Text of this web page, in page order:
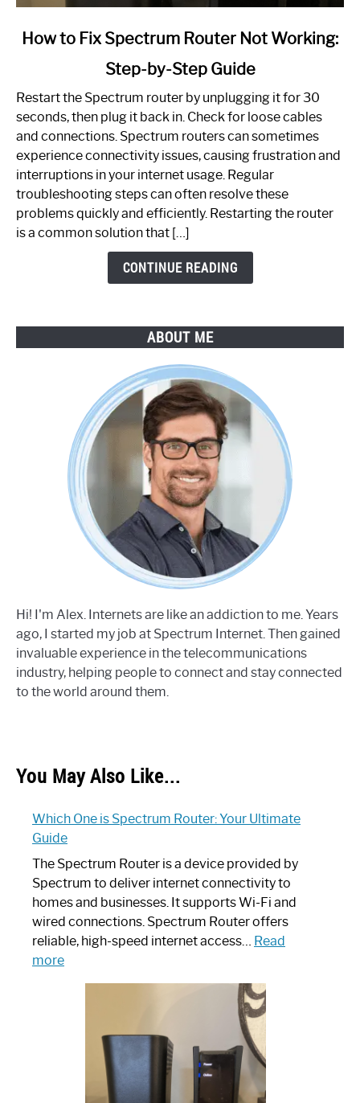
link
to
Spectrum
Router
Not
Working:
Step-
by-
How to Fix Spectrum Router Not Working:
Step-by-Step Guide
Restart the Spectrum router by unplugging it for 30
seconds, then plug it back in. Check for loose cables
and connections. Spectrum routers can sometimes
experience connectivity issues, causing frustration and
interruptions in your internet usage. Regular
troubleshooting steps can often resolve these
problems quickly and efficiently. Restarting the router
is a common solution that […]
CONTINUE READING
ABOUT ME
Hi! I'm Alex. Internets are like an addiction to me. Years
ago, I started my job at Spectrum Internet. Then gained
invaluable experience in the telecommunications
industry, helping people to connect and stay connected
to the world around them.
You May Also Like...
Which One is Spectrum Router: Your Ultimate
Guide
The Spectrum Router is a device provided by
Spectrum to deliver internet connectivity to
homes and businesses. It supports Wi-Fi and
wired connections. Spectrum Router offers
reliable, high-speed internet access… Read
more:
Spectrum
Router:
Ultimate